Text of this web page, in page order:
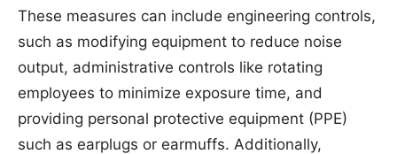
These measures can include engineering controls,
such as modifying equipment to reduce noise
output, administrative controls like rotating
employees to minimize exposure time, and
providing personal protective equipment (PPE)
such as earplugs or earmuffs. Additionally,